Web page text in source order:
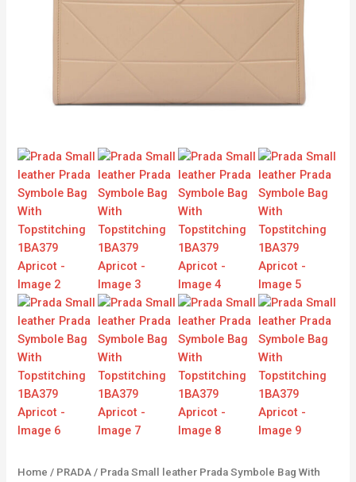
Home / PRADA / Prada Small leather Prada Symbole Bag With